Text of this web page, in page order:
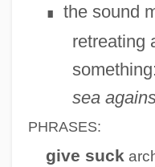
∎
the sound
retreating
something:
sea
PHRASES:
give suck